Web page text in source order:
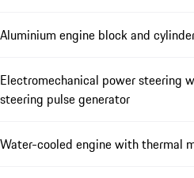
Aluminium engine block and
Electromechanical power steering
steering pulse generator
Water-cooled engine with thermal